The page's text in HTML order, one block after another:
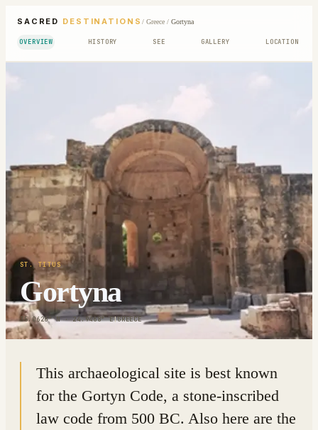
SACRED DESTINATIONS / Greece/ Gortyna
OVERVIEW HISTORY SEE GALLERY LOCATION
ST. TITUS
Gortyna
35.0626° N · 24.9468° E|GREECE
This archaeological site is best known
for the Gortyn Code, a stone-inscribed
law code from 500 BC. Also here are the